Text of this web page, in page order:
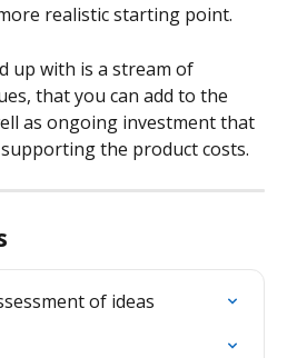
realistic starting point.
up with is a stream of
that you can add to the
as ongoing investment that
the product costs.
of ideas